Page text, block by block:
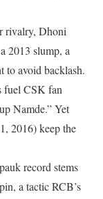
rivalry, Dhoni
2013 slump, a
to avoid backlash.
fuel CSK fan
Namde.” Yet
2016) keep the
record stems
a tactic RCB’s